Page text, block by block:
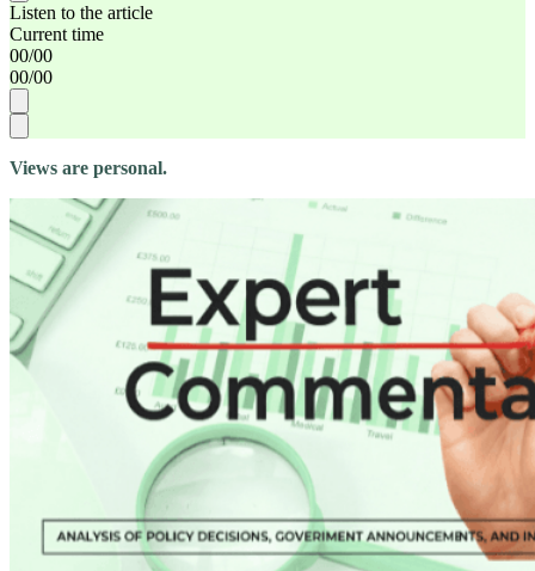
Listen to the article
Current time
00/00
00/00
Views are personal.